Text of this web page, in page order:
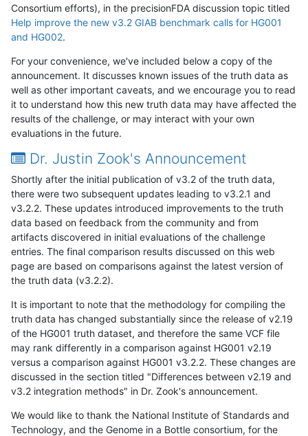
Consortium efforts), in the precisionFDA discussion topic titled
Help improve the new v3.2 GIAB benchmark calls for HG001
and HG002.
For your convenience, we've included below a copy of the
announcement. It discusses known issues of the truth data as
well as other important caveats, and we encourage you to read
it to understand how this new truth data may have affected the
results of the challenge, or may interact with your own
evaluations in the future.
Dr. Justin Zook's Announcement
Shortly after the initial publication of v3.2 of the truth data,
there were two subsequent updates leading to v3.2.1 and
v3.2.2. These updates introduced improvements to the truth
data based on feedback from the community and from
artifacts discovered in initial evaluations of the challenge
entries. The final comparison results discussed on this web
page are based on comparisons against the latest version of
the truth data (v3.2.2).
It is important to note that the methodology for compiling the
truth data has changed substantially since the release of v2.19
of the HG001 truth dataset, and therefore the same VCF file
may rank differently in a comparison against HG001 v2.19
versus a comparison against HG001 v3.2.2. These changes are
discussed in the section titled "Differences between v2.19 and
v3.2 integration methods" in Dr. Zook's announcement.
We would like to thank the National Institute of Standards and
Technology, and the Genome in a Bottle consortium, for the